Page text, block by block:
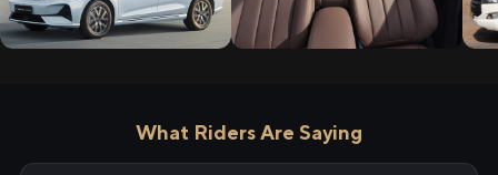
What Riders Are Saying